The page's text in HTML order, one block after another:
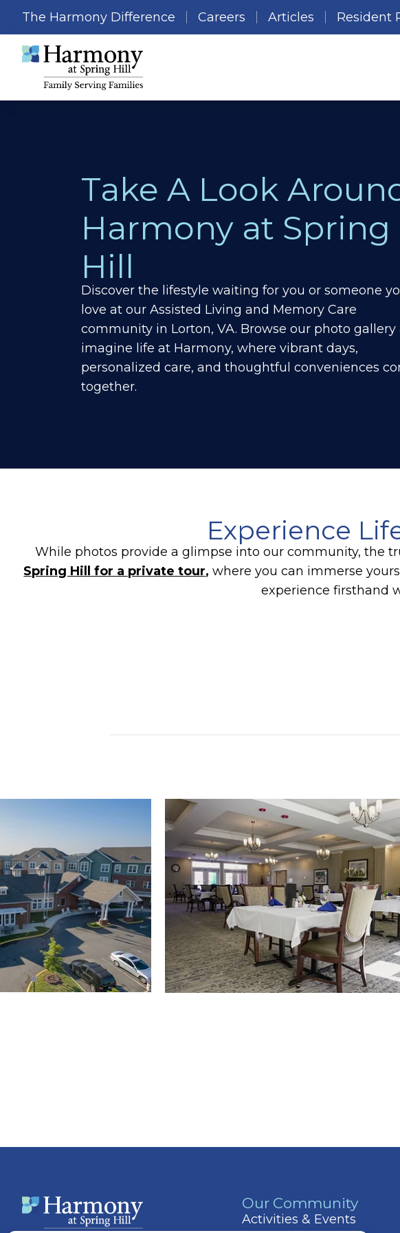
The Harmony Difference Careers Articles Resident
Take A Look
Harmony at Spring
Hill
Discover the lifestyle waiting for you or someone
love at our Assisted Living and Memory Care
community in Lorton, VA. Browse our photo gallery
imagine life at Harmony, where vibrant days,
personalized care, and thoughtful conveniences
together.
Experience
While photos provide a glimpse into our community, the
Spring Hill for a private tour,where you can immerse
experience firsthand
Our Community
Activities & Events